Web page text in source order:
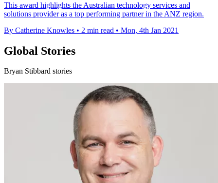
This award highlights the Australian technology services and
solutions provider as a top performing partner in the ANZ region.
By Catherine Knowles • 2 min read • Mon, 4th Jan 2021
Global Stories
Bryan Stibbard stories